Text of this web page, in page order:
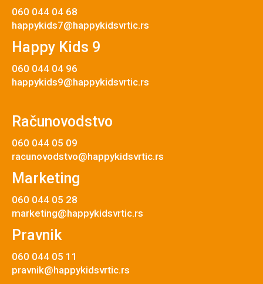
060 044 04 68
happykids7@happykidsvrtic.rs
Happy Kids 9
060 044 04 96
happykids9@happykidsvrtic.rs
Računovodstvo
060 044 05 09
racunovodstvo@happykidsvrtic.rs
Marketing
060 044 05 28
marketing@happykidsvrtic.rs
Pravnik
060 044 05 11
pravnik@happykidsvrtic.rs